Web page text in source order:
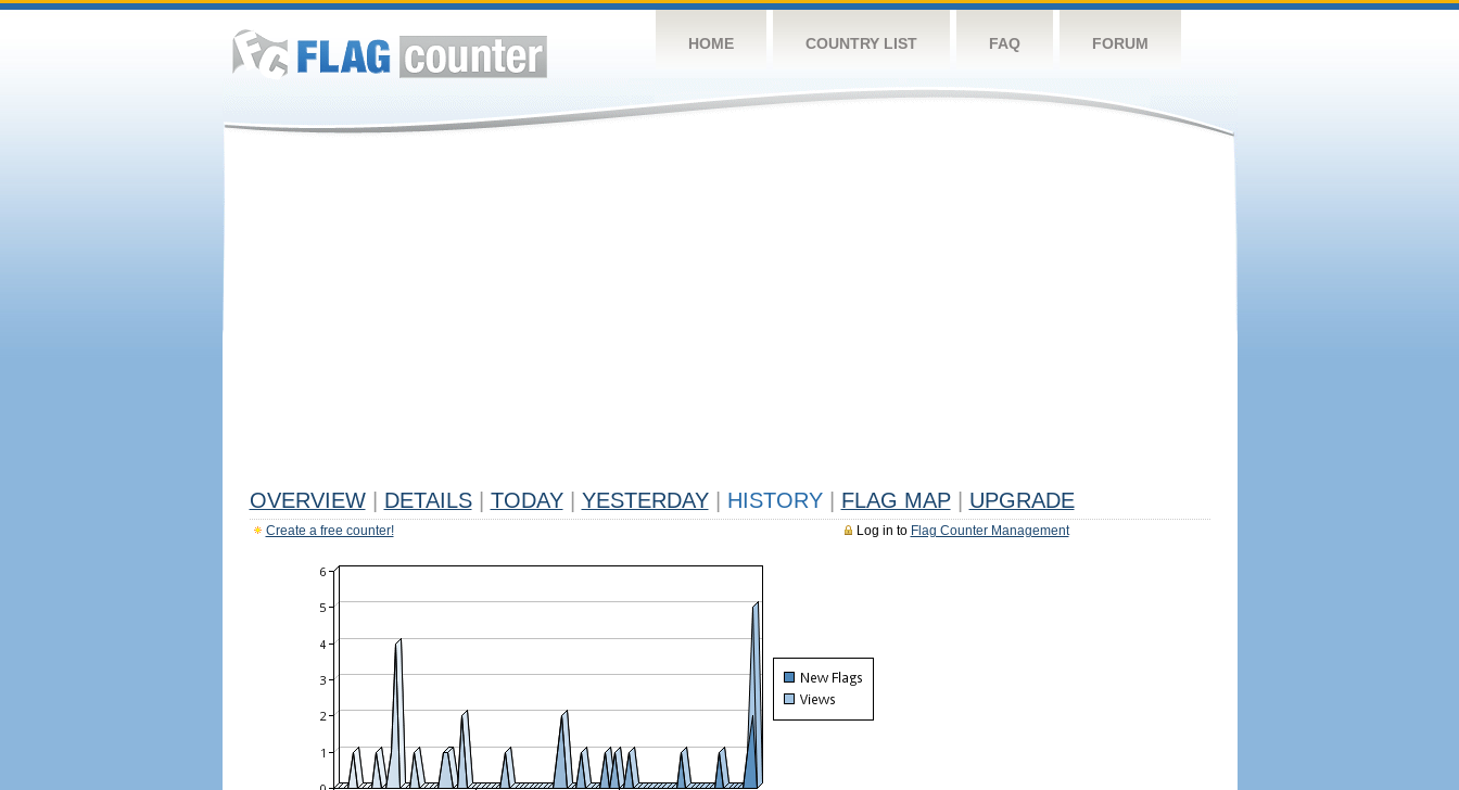
HOME COUNTRY LIST FAQ FORUM
OVERVIEW DETAILS TODAY YESTERDAY HISTORY FLAG MAP UPGRADE
Log in to Flag Counter Management
Create a free counter!